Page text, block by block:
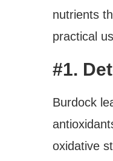
nutrients
practical
#1.
Burdock
oxidative